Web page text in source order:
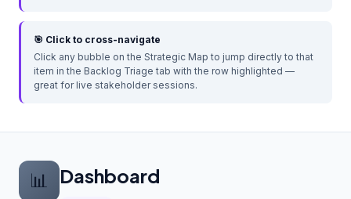
🎯 Click to cross-navigate
Click any bubble on the Strategic Map to jump directly to that
item in the Backlog Triage tab with the row highlighted —
great for live stakeholder sessions.
📊 Dashboard